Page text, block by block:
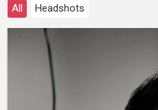
All Headshots